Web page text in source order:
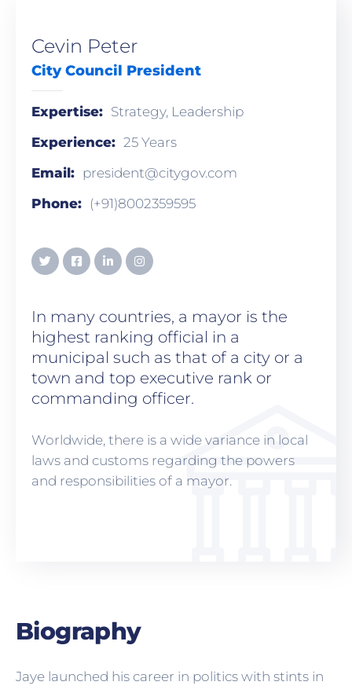
Cevin Peter
City Council President
Expertise: Strategy, Leadership
Experience: 25 Years
Email: president@citygov.com
Phone: (+91)8002359595
In many countries, a mayor is the
highest ranking official in a
municipal such as that of a city or a
town and top executive rank or
commanding officer.
Worldwide, there is a wide variance in local
laws and customs regarding the powers
and responsibilities of a mayor.
Biography
Jaye launched his career in politics with stints in